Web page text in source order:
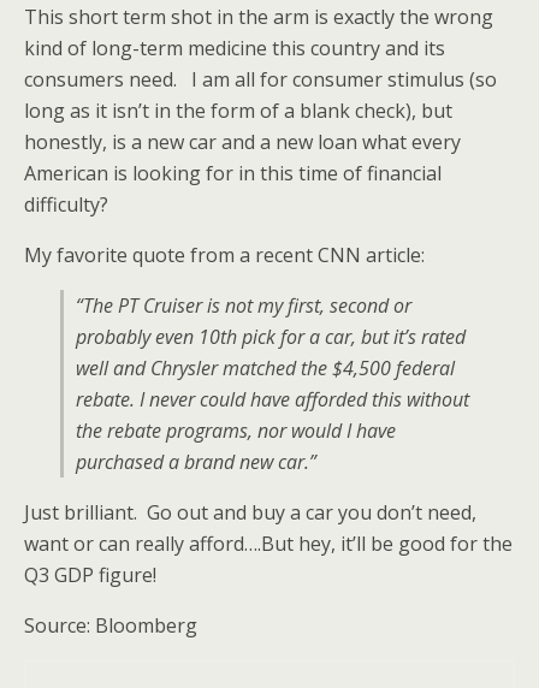
This short term shot in the arm is exactly the wrong
kind of long-term medicine this country and its
consumers need. I am all for consumer stimulus (so
long as it isn’t in the form of a blank check), but
honestly, is a new car and a new loan what every
American is looking for in this time of financial
difficulty?
My favorite quote from a recent CNN article:
“The PT Cruiser is not my first, second or
probably even 10th pick for a car, but it’s rated
well and Chrysler matched the $4,500 federal
rebate. I never could have afforded this without
the rebate programs, nor would I have
purchased a brand new car.”
Just brilliant. Go out and buy a car you don’t need,
want or can really afford….But hey, it’ll be good for the
Q3 GDP figure!
Source: Bloomberg